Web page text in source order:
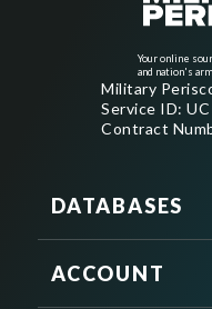
Your online
and nation's
Military
Service ID: UC
Contract
DATABASES
ACCOUNT